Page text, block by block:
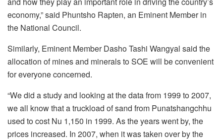
economy,” said Phuntsho Rapten, an Eminent Member in
the National Council.
Similarly, Eminent Member Dasho Tashi Wangyal said the
allocation of mines and minerals to SOE will be convenient
for everyone concerned.
“We did a study and looking at the data from 1999 to 2007,
we all know that a truckload of sand from Punatshangchhu
used to cost Nu 1,150 in 1999. As the years went by, the
prices increased. In 2007, when it was taken over by the